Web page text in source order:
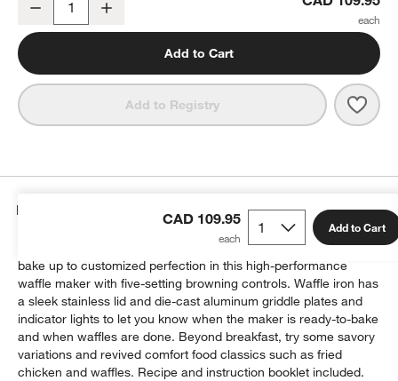
Decrease
Add to Cart
Add to Registry
CAD 109.95 Add to Cart
Details
Deep-pocketed to hold more toppings, 1"-thick Belgian waffles
bake up to customized perfection in this high-performance
waffle maker with five-setting browning controls. Waffle iron has
a sleek stainless lid and die-cast aluminum griddle plates and
indicator lights to let you know when the maker is ready-to-bake
and when waffles are done. Beyond breakfast, try some savory
variations and revived comfort food classics such as fried
chicken and waffles. Recipe and instruction booklet included.